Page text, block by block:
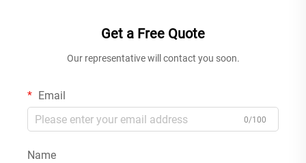
Get a Free Quote
Our representative will contact you soon.
Email
0/100
Name